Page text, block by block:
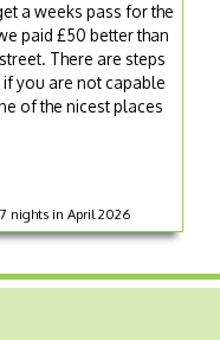
a weeks pass for the
paid £50 better than
There are steps
you are not capable
of the nicest places
nights in April 2026